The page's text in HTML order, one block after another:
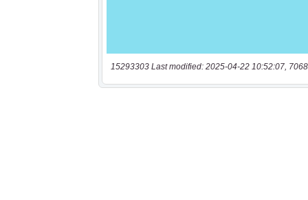
15293303 Last modified: 2025-04-22 10:52:07,